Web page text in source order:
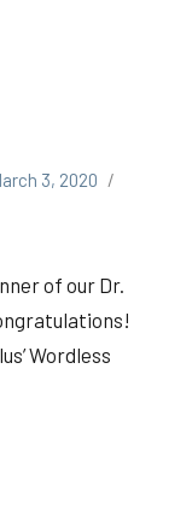
3, 2020
of our Dr.
Wordless